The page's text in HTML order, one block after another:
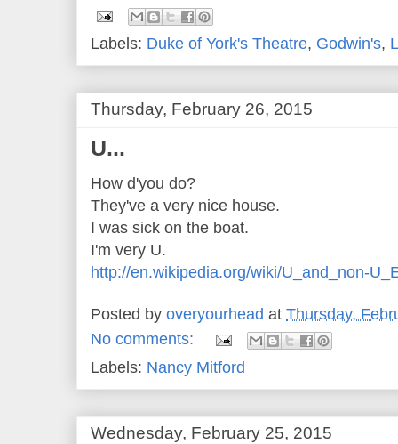
Labels: Duke of York's Theatre, Godwin's,
Thursday, February 26, 2015
U...
How d'you do?
They've a very nice house.
I was sick on the boat.
I'm very U.
http://en.wikipedia.org/wiki/U_and_non-
Posted by overyourhead at Thursday,
No comments:
Labels: Nancy Mitford
Wednesday, February 25, 2015